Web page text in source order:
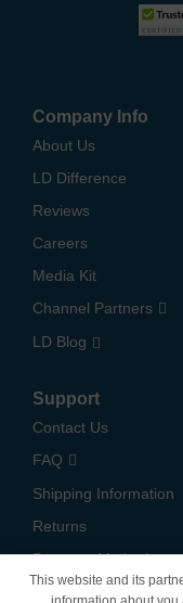
Company Info
About Us
LD Difference
Reviews
Careers
Media Kit
Channel Partners
LD Blog
Support
Contact Us
FAQ
Shipping Information
Returns
Payment Methods
This website and its